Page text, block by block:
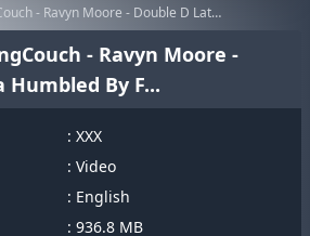
Moore - Double D Latina Humbled By F...
- Ravyn Moore -
Humbled By F...
: XXX
: Video
: English
: 936.8 MB